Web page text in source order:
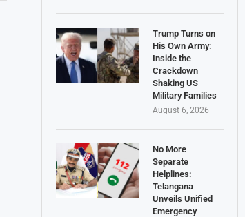
Trump Turns on
His Own Army:
Inside the
Crackdown
Shaking US
Military Families
August 6, 2026
No More
Separate
Helplines:
Telangana
Unveils Unified
Emergency